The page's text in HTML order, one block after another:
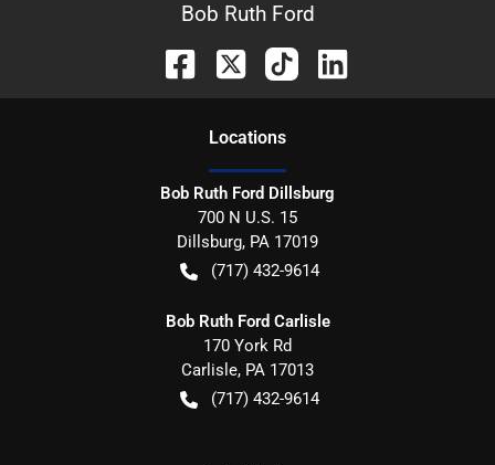
Bob Ruth Ford
Locations
Bob Ruth Ford Dillsburg
700 N U.S. 15
Dillsburg, PA 17019
(717) 432-9614
Bob Ruth Ford Carlisle
170 York Rd
Carlisle, PA 17013
(717) 432-9614